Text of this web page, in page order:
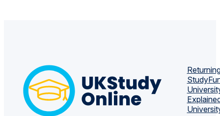
Study